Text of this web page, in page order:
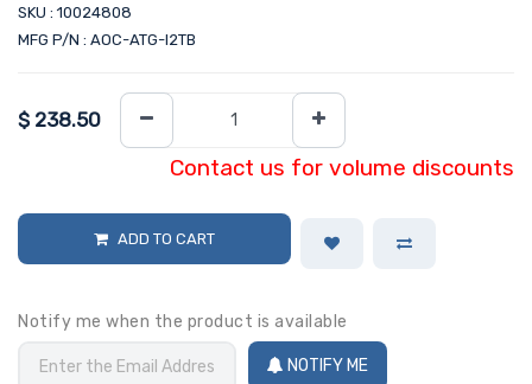
SKU : 10024808
MFG P/N : AOC-ATG-I2TB
$ 238.50
Contact us for volume discounts
ADD TO CART
Notify me when the product is available
NOTIFY ME